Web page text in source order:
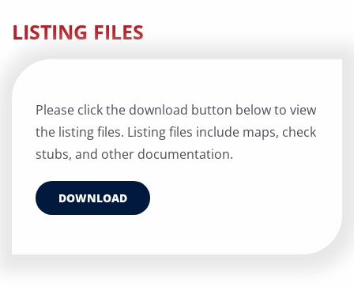
LISTING FILES
Please click the download button below to view
the listing files. Listing files include maps, check
stubs, and other documentation.
DOWNLOAD